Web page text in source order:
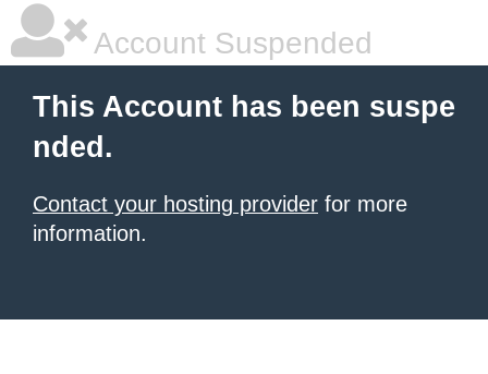
Account Suspended
This Account has been suspe
nded.
Contact your hosting provider for more
information.